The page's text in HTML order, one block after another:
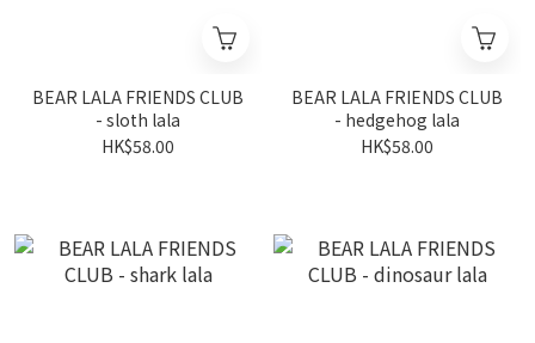
BEAR LALA FRIENDS CLUB
- sloth lala
HK$58.00
BEAR LALA FRIENDS CLUB
- hedgehog lala
HK$58.00